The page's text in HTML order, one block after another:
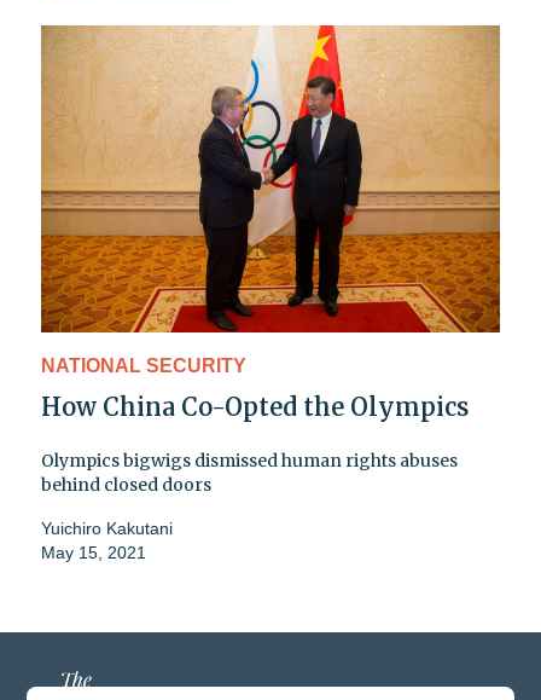
NATIONAL SECURITY
How China Co-Opted the Olympics
Olympics bigwigs dismissed human rights abuses
behind closed doors
Yuichiro Kakutani
May 15, 2021